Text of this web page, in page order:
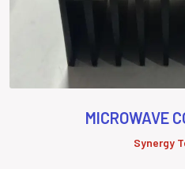
MICROWAVE
Synergy